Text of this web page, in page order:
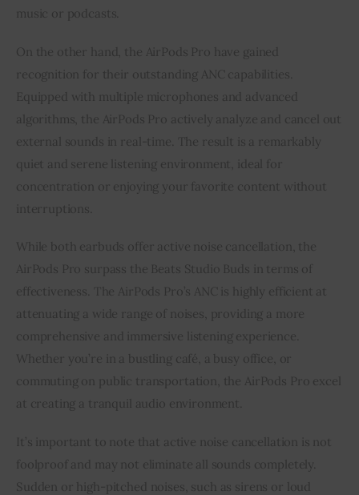
music or podcasts.
On the other hand, the AirPods Pro have gained
recognition for their outstanding ANC capabilities.
Equipped with multiple microphones and advanced
algorithms, the AirPods Pro actively analyze and cancel out
external sounds in real-time. The result is a remarkably
quiet and serene listening environment, ideal for
concentration or enjoying your favorite content without
interruptions.
While both earbuds offer active noise cancellation, the
AirPods Pro surpass the Beats Studio Buds in terms of
effectiveness. The AirPods Pro’s ANC is highly efficient at
attenuating a wide range of noises, providing a more
comprehensive and immersive listening experience.
Whether you’re in a bustling café, a busy office, or
commuting on public transportation, the AirPods Pro excel
at creating a tranquil audio environment.
It’s important to note that active noise cancellation is not
foolproof and may not eliminate all sounds completely.
Sudden or high-pitched noises, such as sirens or loud